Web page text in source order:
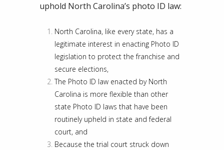
uphold North Carolina’s photo ID law:
North Carolina, like every state, has a
legitimate interest in enacting Photo ID
legislation to protect the franchise and
secure elections,
The Photo ID law enacted by North
Carolina is more flexible than other
state Photo ID laws that have been
routinely upheld in state and federal
court, and
Because the trial court struck down